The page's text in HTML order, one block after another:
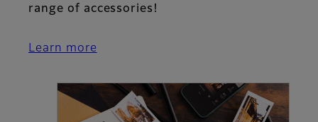
range of accessories!
Learn more